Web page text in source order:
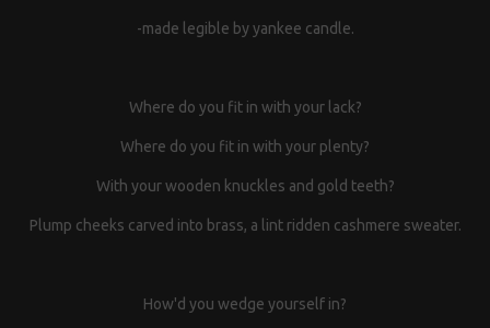
-made legible by yankee candle.
Where do you fit in with your lack?
Where do you fit in with your plenty?
With your wooden knuckles and gold teeth?
Plump cheeks carved into brass, a lint ridden cashmere sweater.
How'd you wedge yourself in?